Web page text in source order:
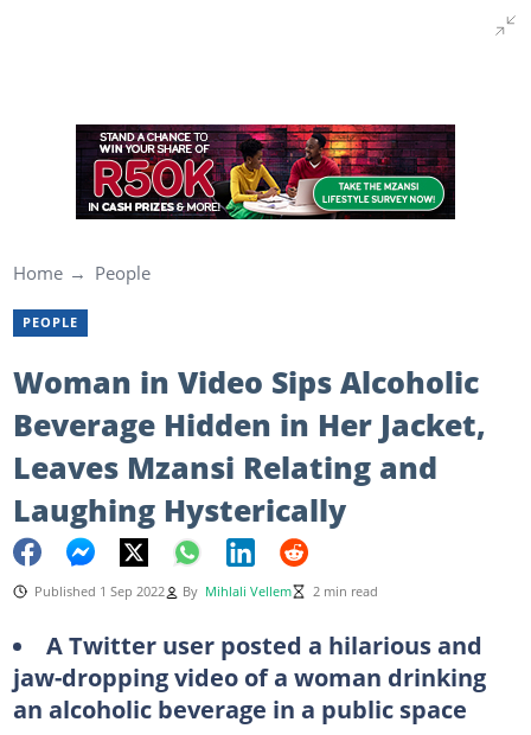
Home People
PEOPLE
Woman in Video Sips Alcoholic
Beverage Hidden in Her Jacket,
Leaves Mzansi Relating and
Laughing Hysterically
Published 1 Sep 2022 By Mihlali Vellem 2 min read
A Twitter user posted a hilarious and
jaw-dropping video of a woman drinking
an alcoholic beverage in a public space